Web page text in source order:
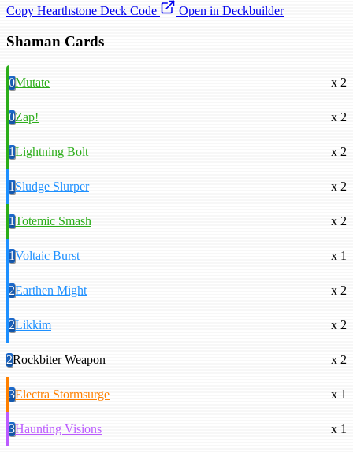
Copy Hearthstone Deck Code
Open in Deckbuilder
Shaman Cards
0Mutate x 2
0Zap! x 2
1Lightning Bolt x 2
1Sludge Slurper x 2
1Totemic Smash x 2
1Voltaic Burst x 1
2Earthen Might x 2
2Likkim x 2
2Rockbiter Weapon x 2
3Electra Stormsurge x 1
3Haunting Visions x 1